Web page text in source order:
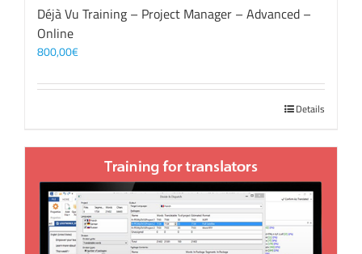
Déjà Vu Training – Project Manager – Advanced –
Online
800,00€
Details